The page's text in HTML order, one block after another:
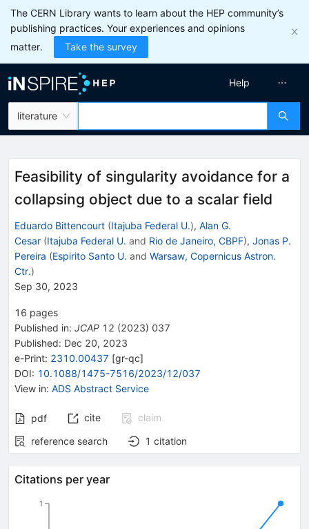
The CERN Library wants to learn about the HEP community’s
publishing practices. Your experiences and opinions
matter.
Take the survey
literature
Help
Feasibility of singularity avoidance for a
collapsing object due to a scalar field
Eduardo Bittencourt (Itajuba Federal U.), Alan G.
Cesar (Itajuba Federal U. and Rio de Janeiro, CBPF), Jonas P.
Pereira (Espirito Santo U. and Warsaw, Copernicus Astron.
Ctr.)
Sep 30, 2023
16 pages
Published in: JCAP 12 (2023) 037
Published: Dec 20, 2023
e-Print: 2310.00437 [gr-qc]
DOI: 10.1088/1475-7516/2023/12/037
View in: ADS Abstract Service
pdf cite
claim
reference search
1 citation
Citations per year
1